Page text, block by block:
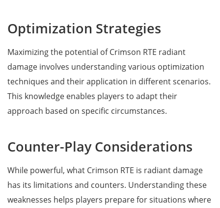
Optimization Strategies
Maximizing the potential of Crimson RTE radiant
damage involves understanding various optimization
techniques and their application in different scenarios.
This knowledge enables players to adapt their
approach based on specific circumstances.
Counter-Play Considerations
While powerful, what Crimson RTE is radiant damage
has its limitations and counters. Understanding these
weaknesses helps players prepare for situations where